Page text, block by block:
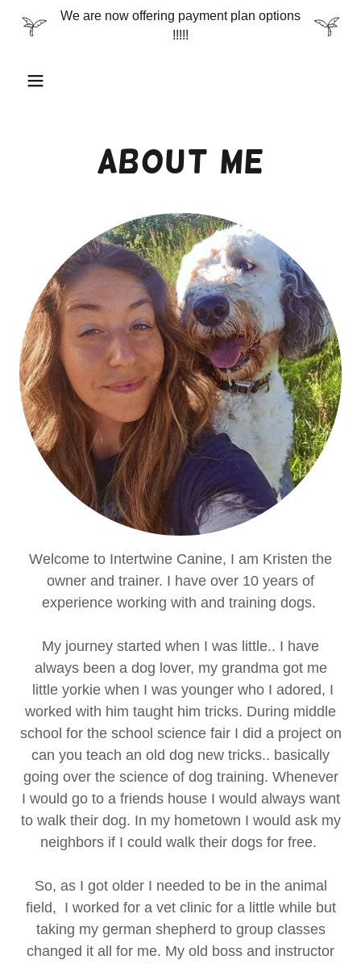
We are now offering payment plan options
!!!!!
About Me
Welcome to Intertwine Canine, I am Kristen the
owner and trainer. I have over 10 years of
experience working with and training dogs.
My journey started when I was little.. I have
always been a dog lover, my grandma got me
little yorkie when I was younger who I adored, I
worked with him taught him tricks. During middle
school for the school science fair I did a project on
can you teach an old dog new tricks.. basically
going over the science of dog training. Whenever
I would go to a friends house I would always want
to walk their dog. In my hometown I would ask my
neighbors if I could walk their dogs for free.
So, as I got older I needed to be in the animal
field, I worked for a vet clinic for a little while but
taking my german shepherd to group classes
changed it all for me. My old boss and instructor